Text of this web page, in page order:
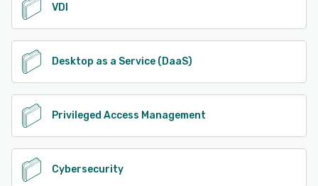
VDI
Desktop as a Service (DaaS)
Privileged Access Management
Cybersecurity